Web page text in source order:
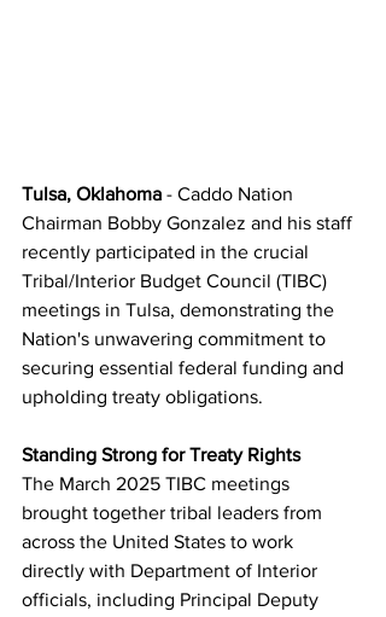
Tulsa, Oklahoma - Caddo Nation
Chairman Bobby Gonzalez and his staff
recently participated in the crucial
Tribal/Interior Budget Council (TIBC)
meetings in Tulsa, demonstrating the
Nation's unwavering commitment to
securing essential federal funding and
upholding treaty obligations.
Standing Strong for Treaty Rights
The March 2025 TIBC meetings
brought together tribal leaders from
across the United States to work
directly with Department of Interior
officials, including Principal Deputy